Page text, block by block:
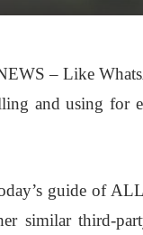
– Like
and using for
guide of
similar third-